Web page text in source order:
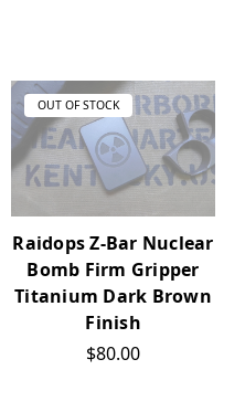
OUT OF STOCK
Raidops Z-Bar Nuclear
Bomb Firm Gripper
Titanium Dark Brown
Finish
$80.00